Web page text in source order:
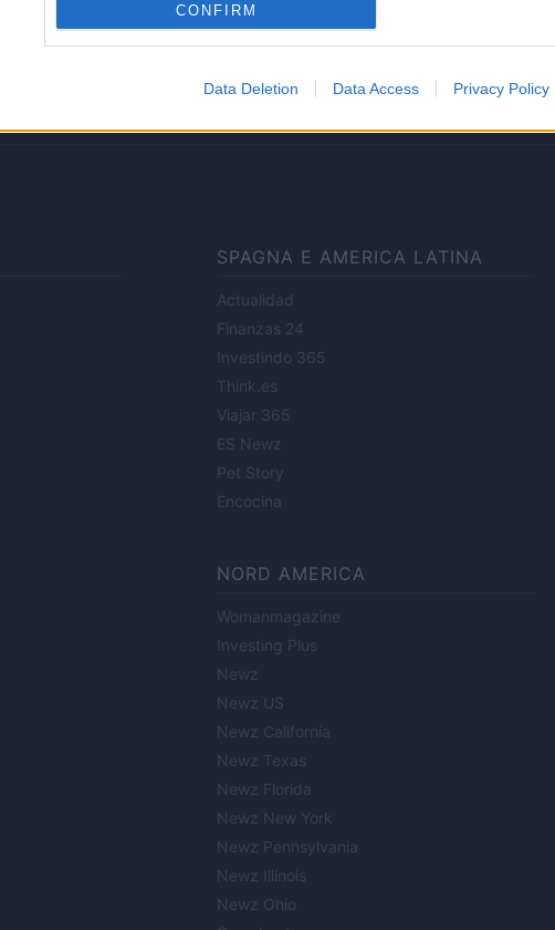
CONFIRM
Data Deletion Data Access Privacy Policy
presso il Tribunale di Milano n.68 in data 01/03/2018
da · P.IVA 13542920965 · REA MI 2729933
il supporto di strumenti digitali e realizzati in collaborazione con autori indipendenti.
SPAGNA E AMERICA LATINA
Actualidad
Finanzas 24
Investindo 365
Think.es
Viajar 365
ES Newz
Pet Story
Encocina
NORD AMERICA
Womanmagazine
Investing Plus
Newz
Newz US
Newz California
Newz Texas
Newz Florida
Newz New York
Newz Pennsylvania
Newz Illinois
Newz Ohio